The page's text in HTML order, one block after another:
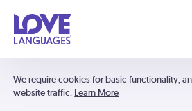
We require cookies for basic functionality,
website traffic. Learn More